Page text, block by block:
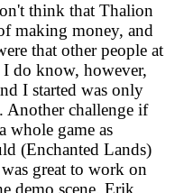
think that Thalion
making money, and
that other people at
do know, however,
I started was only
Another challenge if
whole game as
(Enchanted Lands)
great to work on
demo scene. Erik